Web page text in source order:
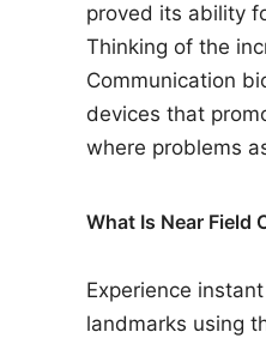
proved its ability
Thinking of the
Communication
devices that
where problems
What Is Near Field
Experience
landmarks using